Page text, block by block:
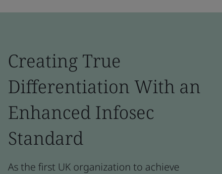
Creating True
Differentiation With an
Enhanced Infosec
Standard
As the first UK organization to achieve